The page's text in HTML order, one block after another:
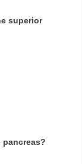
superior